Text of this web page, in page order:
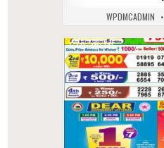
WPDMCADMIN
0 145